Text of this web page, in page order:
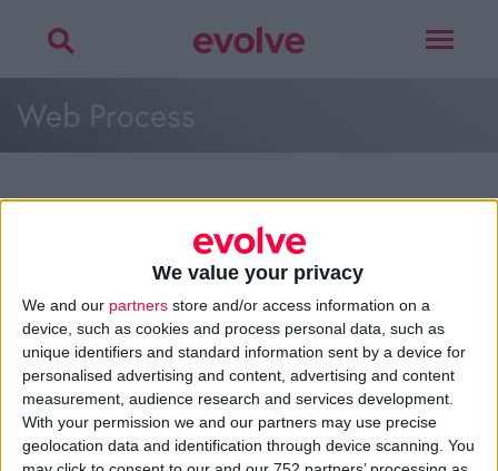
We value your privacy
We and our partners store and/or access information on a
device, such as cookies and process personal data, such as
unique identifiers and standard information sent by a device for
personalised advertising and content, advertising and content
measurement, audience research and services development.
With your permission we and our partners may use precise
geolocation data and identification through device scanning. You
Toggle
Web Process
web process,customer mapping
development
Talk to
>Home»Web Development»Web Process»Web Process